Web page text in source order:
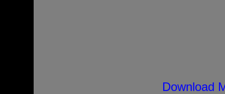
Download